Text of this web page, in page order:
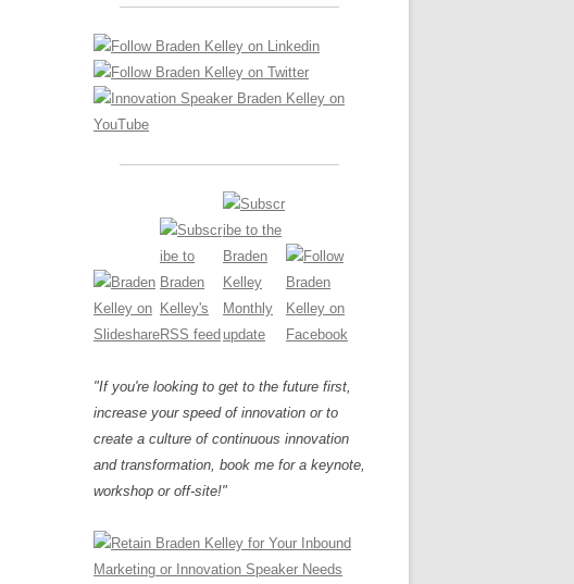
REVIEWS AND INTERVIEWS
WHERE TO BUY
INNOVACIÓN
OS NOVE PAPÉIS NA INOVAÇÃO
INNOVATION GLOSSARY
DIGITAL TRANSFORMATION
"If you're looking to get to the future first,
increase your speed of innovation or to
create a culture of continuous innovation
and transformation, book me for a keynote,
workshop or off-site!"